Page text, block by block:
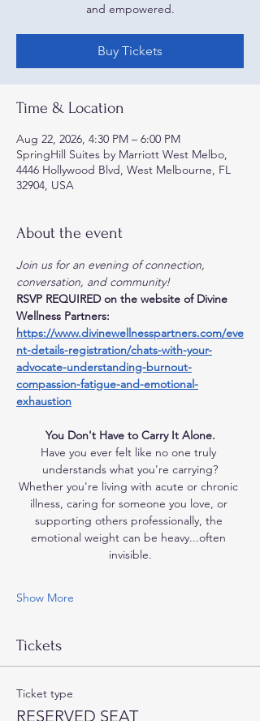
and empowered.
Buy Tickets
Time & Location
Aug 22, 2026, 4:30 PM – 6:00 PM
SpringHill Suites by Marriott West Melbo,
4446 Hollywood Blvd, West Melbourne, FL
32904, USA
About the event
Join us for an evening of connection,
conversation, and community!
RSVP REQUIRED on the website of Divine
Wellness Partners:
https://www.divinewellnesspartners.com/eve
nt-details-registration/chats-with-your-
advocate-understanding-burnout-
compassion-fatigue-and-emotional-
exhaustion
You Don't Have to Carry It Alone.
Have you ever felt like no one truly
understands what you're carrying?
Whether you're living with acute or chronic
illness, caring for someone you love, or
supporting others professionally, the
emotional weight can be heavy...often
invisible.
Show More
Tickets
Ticket type
RESERVED SEAT